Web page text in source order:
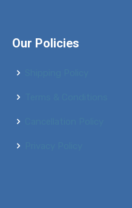
Our Policies